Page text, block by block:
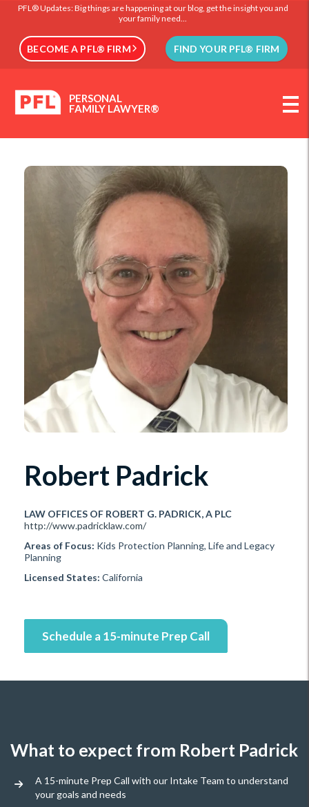
PFL® Updates: Big things are happening at our blog, get the insight you and
your family need...
BECOME A PFL® FIRM FIND YOUR PFL® FIRM
PERSONAL
FAMILY LAWYER®
Robert Padrick
LAW OFFICES OF ROBERT G. PADRICK, A PLC
http://www.padricklaw.com/
Areas of Focus: Kids Protection Planning, Life and Legacy
Planning
Licensed States: California
Schedule a 15-minute Prep Call
What to expect from Robert Padrick
A 15-minute Prep Call with our Intake Team to understand
your goals and needs